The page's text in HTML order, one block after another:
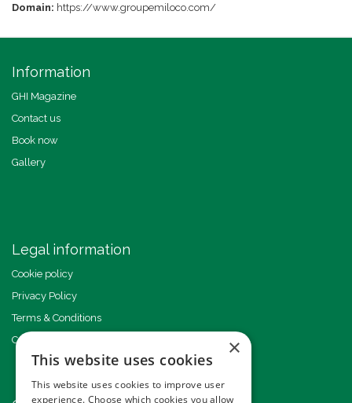
Domain: https://www.groupemiloco.com/
Information
GHI Magazine
Contact us
Book now
Gallery
Legal information
Cookie policy
Privacy Policy
Terms & Conditions
Code of Conduct
×
This website uses cookies
This website uses cookies to improve user
experience. Choose which cookies you allow